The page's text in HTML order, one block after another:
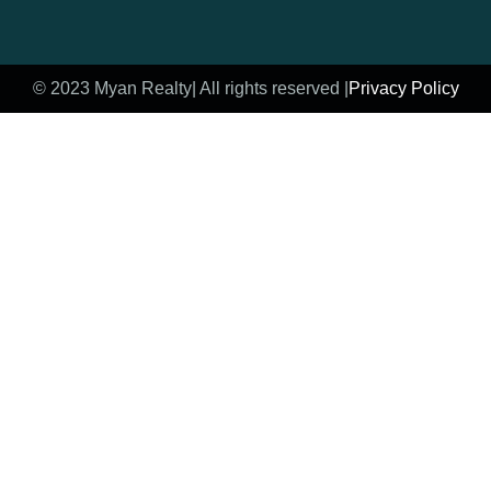
© 2023 Myan Realty| All rights reserved | Privacy Policy